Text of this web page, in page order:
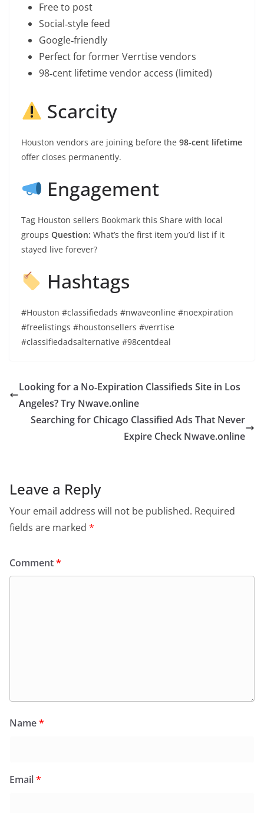
Free to post
Social‑style feed
Google‑friendly
Perfect for former Verrtise vendors
98‑cent lifetime vendor access (limited)
Scarcity
Houston vendors are joining before the 98‑cent lifetime
offer closes permanently.
Engagement
Tag Houston sellers Bookmark this Share with local
groups Question: What’s the first item you’d list if it
stayed live forever?
Hashtags
#Houston #classifiedads #nwaveonline #noexpiration
#freelistings #houstonsellers #verrtise
#classifiedadsalternative #98centdeal
Looking for a No‑Expiration Classifieds Site in Los
Angeles? Try Nwave.online
Searching for Chicago Classified Ads That Never
Expire Check Nwave.online
Leave a Reply
Your email address will not be published. Required
fields are marked *
Comment*
Name*
Email*